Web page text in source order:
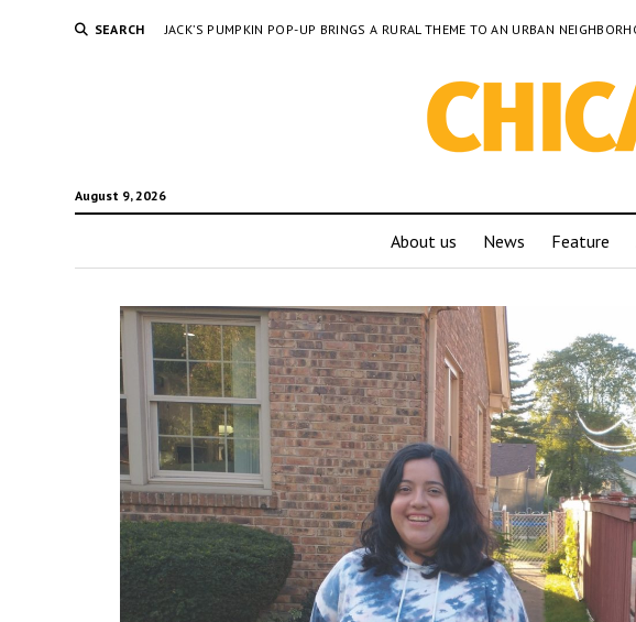
SEARCH JACK’S PUMPKIN POP-UP BRINGS A RURAL THEME TO AN URBAN
August 9, 2026
About us News Feature